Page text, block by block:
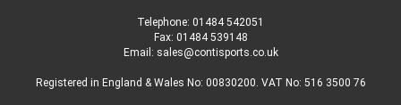
Telephone: 01484 542051
Fax: 01484 539148
Email: sales@contisports.co.uk
Registered in England & Wales No: 00830200. VAT No: 516 3500 76